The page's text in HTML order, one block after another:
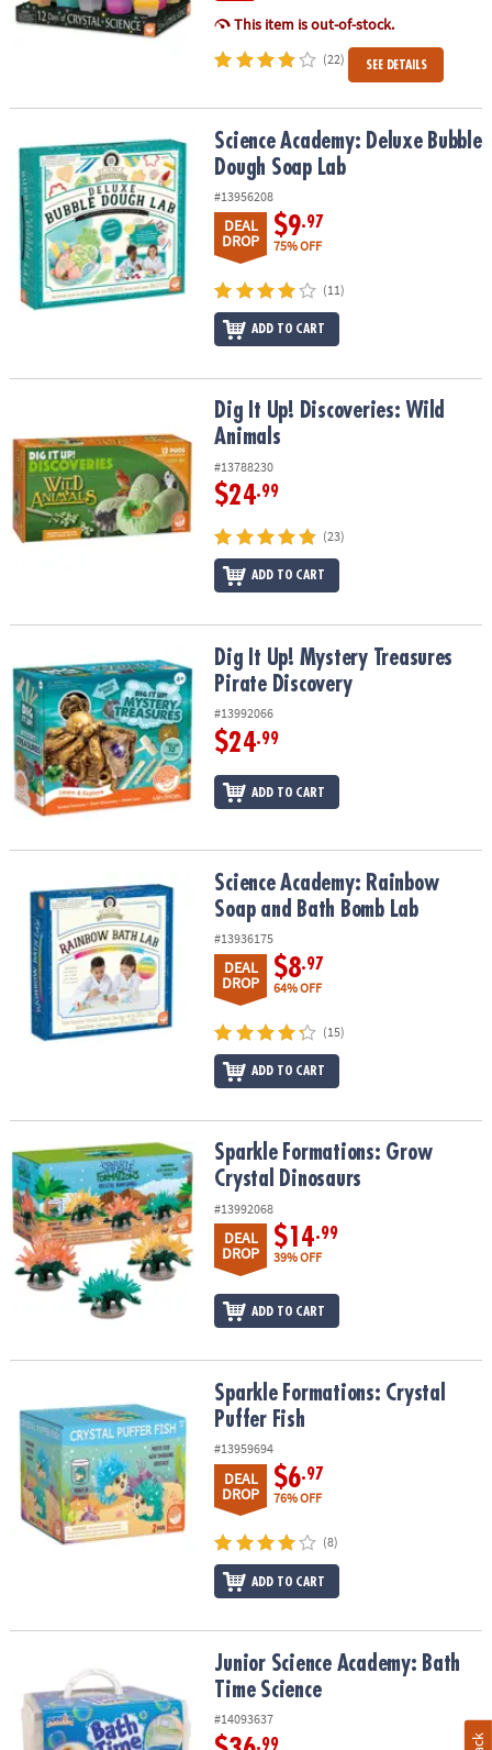
This item is out-of-stock.
(22) SEE DETAILS
Science Academy: Deluxe Bubble Dough Soap Lab
Science Academy: Deluxe Bubble
Dough Soap Lab
#13956208
DEAL
DROP
$9.97
75% OFF
(11)
ADD TO CART
Dig It Up! Discoveries: Wild AnimalsDig It Up! Discoveries: Wild
Animals
#13788230
$24.99
(23)
ADD TO CART
Dig It Up! Mystery Treasures Pirate DiscoveryDig It Up! Mystery Treasures
Pirate Discovery
#13992066
$24.99
ADD TO CART
Science Academy: Rainbow Soap and Bath Bomb Lab
Science Academy: Rainbow
Soap and Bath Bomb Lab
#13936175
DEAL
DROP
$8.97
64% OFF
(15)
ADD TO CART
Sparkle Formations: Grow Crystal Dinosaurs
Sparkle Formations: Grow
Crystal Dinosaurs
#13992068
DEAL
DROP
$14.99
39% OFF
ADD TO CART
Sparkle Formations: Crystal Puffer FishSparkle Formations: Crystal
Puffer Fish
#13959694
DEAL
DROP
$6.97
76% OFF
(8)
ADD TO CART
Junior Science Academy: Bath Time ScienceJunior Science Academy: Bath
Time Science
#14093637
.99